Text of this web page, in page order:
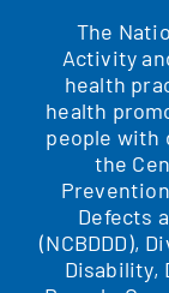
The
Activity
health
health
people with
the
Defects
(NCBDDD),
Disability,